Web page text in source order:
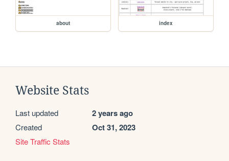
about index
Website Stats
Last updated 2 years ago
Created Oct 31, 2023
Site Traffic Stats